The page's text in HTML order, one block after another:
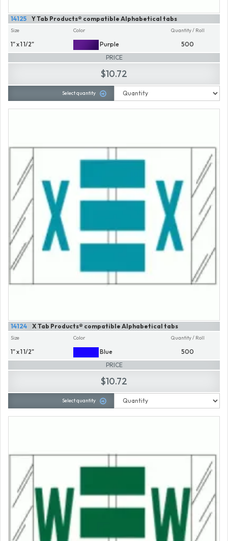
Y Tab Products® compatible Alphabetical tabs
14125
Size
1" x 1 1/2"
Color
Purple
Quantity / Roll
500
PRICE
$10.72
Select quantity
X Tab Products® compatible Alphabetical tabs
14124
Size
1" x 1 1/2"
Color
Blue
Quantity / Roll
500
PRICE
$10.72
Select quantity